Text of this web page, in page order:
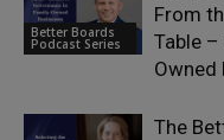
Better Boards
Podcast Series
From
Table
Owned
The